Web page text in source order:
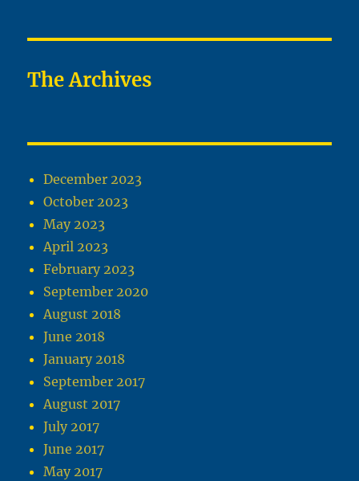
The Archives
December 2023
October 2023
May 2023
April 2023
February 2023
September 2020
August 2018
June 2018
January 2018
September 2017
August 2017
July 2017
June 2017
May 2017